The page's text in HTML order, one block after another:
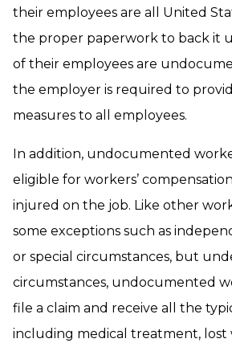
their employees are all United
the proper paperwork to back it
of their employees are
the employer is required to
measures to all employees.
In addition, undocumented
eligible for workers’
injured on the job. Like other
some exceptions such as
or special circumstances, but
circumstances, undocumented
file a claim and receive all the
including medical treatment, lost